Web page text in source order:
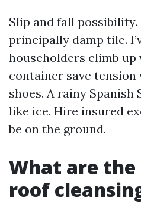
Slip and fall possibility.
principally damp tile.
householders climb
container save tension
shoes. A rainy Spanish
like ice. Hire insured
be on the ground.
What are
roof